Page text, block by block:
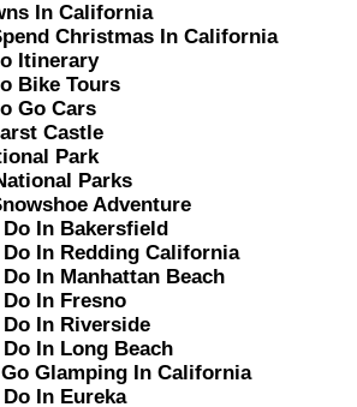
In California
Christmas In California
Itinerary
Bike Tours
Go Cars
Castle
Park
Parks
Adventure
In Bakersfield
Do In Redding California
In Manhattan Beach
In Fresno
In Riverside
In Long Beach
Glamping In California
In Eureka